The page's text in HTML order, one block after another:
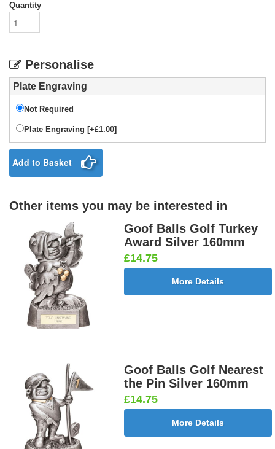
Quantity
Personalise
Plate Engraving
Not Required
Plate Engraving [+£1.00]
Add to Basket
Other items you may be interested in
Goof Balls Golf Turkey
Award Silver 160mm
£14.75
More Details
Goof Balls Golf Nearest
the Pin Silver 160mm
£14.75
More Details